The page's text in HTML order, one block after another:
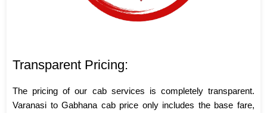
Transparent Pricing:
The pricing of our cab services is completely transparent.
Varanasi to Gabhana cab price only includes the base fare,